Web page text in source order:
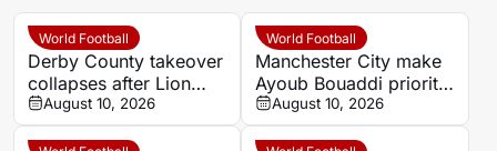
World Football
Derby County takeover
collapses after Lion
Sport runs out of time
August 10, 2026
World Football
Manchester City make
Ayoub Bouaddi priority
after Morocco World
Cup breakthrough
August 10, 2026